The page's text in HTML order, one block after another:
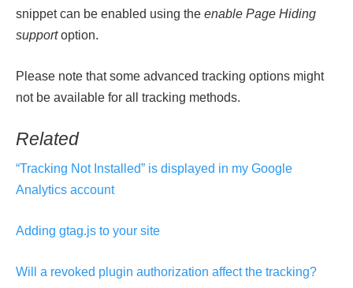
snippet can be enabled using the enable Page Hiding
supportoption.
Please note that some advanced tracking options might
not be available for all tracking methods.
Related
“Tracking Not Installed” is displayed in my Google
Analytics account
Adding gtag.js to your site
Will a revoked plugin authorization affect the tracking?